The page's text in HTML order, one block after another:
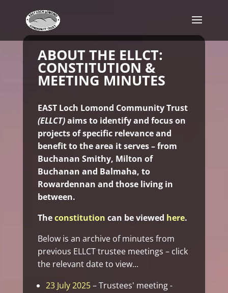
ABOUT THE ELLCT:
CONSTITUTION &
MEETING MINUTES
EAST Loch Lomond Community Trust
(ELLCT)aims to identify and focus on
projects of specific relevance and
benefit to the area it serves – from
Buchanan Smithy, Milton of
Buchanan and Balmaha, to
Rowardennan and those living in
between.
Theconstitution can be viewed here.
Below is an archive of minutes from
previous ELLCT trustee meetings – click
the relevant date to view...
23 July 2025– Trustees' meeting-